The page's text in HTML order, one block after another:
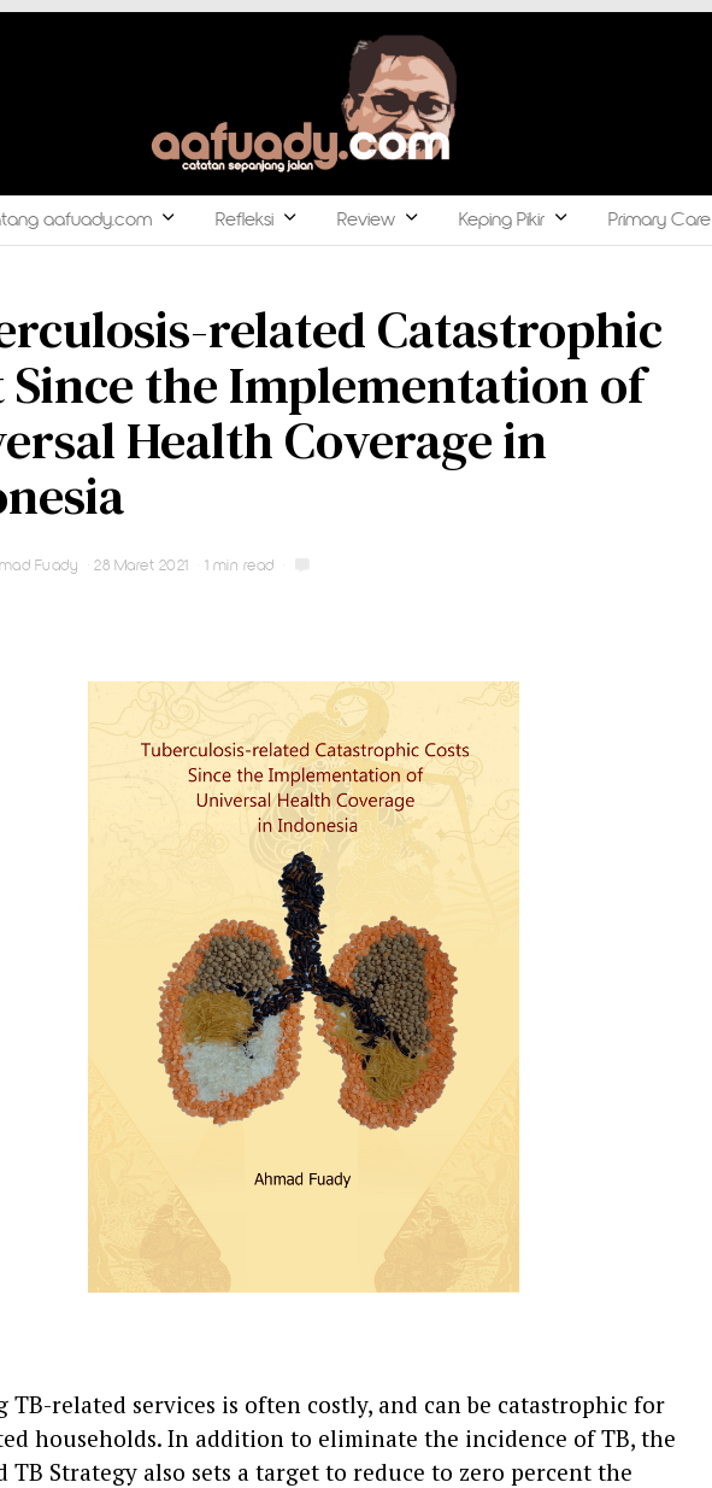
aafuady.com Refleksi Review Keping Pikir Primary Care
related Catastrophic
Since the Implementation of
Health Coverage in
Fuady 28 Maret 2021 1 min read
TB-related services is often costly, and can be catastrophic for
households. In addition to eliminate the incidence of TB, the
TB Strategy also sets a target to reduce to zero percent the